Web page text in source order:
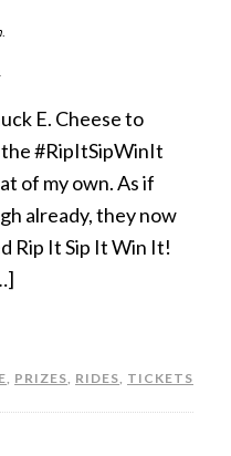
E. Cheese to
#RipItSipWinIt
of my own. As if
already, they now
Rip It Sip It Win It!
PRIZES RIDES TICKETS